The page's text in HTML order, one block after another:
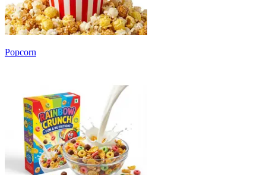
Popcorn